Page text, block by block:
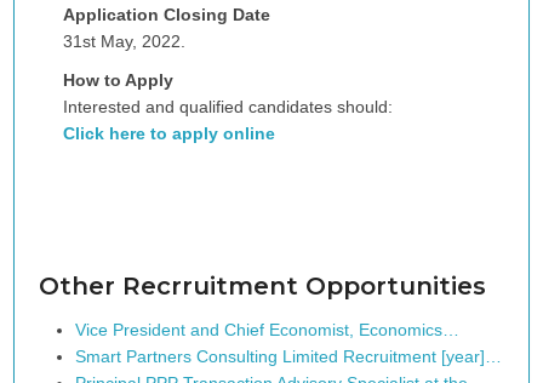
Application Closing Date
31st May, 2022.
How to Apply
Interested and qualified candidates should:
Click here to apply online
Other Recrruitment Opportunities
Vice President and Chief Economist, Economics…
Smart Partners Consulting Limited Recruitment [year]…